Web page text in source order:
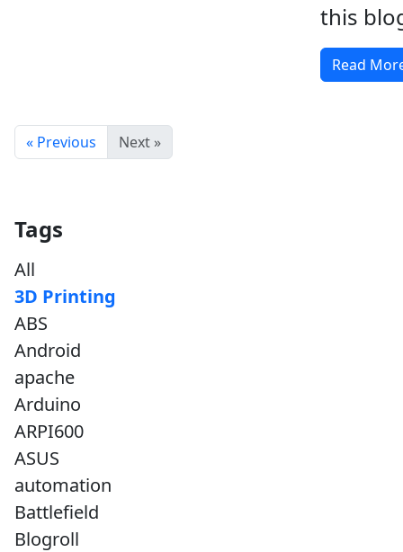
this
Read
« Previous Next »
Tags
All
3D Printing
ABS
Android
apache
Arduino
ARPI600
ASUS
automation
Battlefield
Blogroll